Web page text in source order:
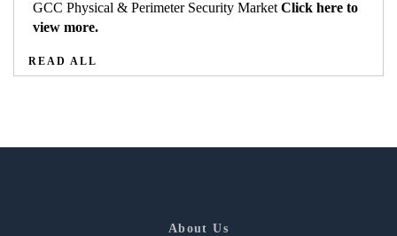
GCC Physical & Perimeter Security Market Click here to
view more.
READ ALL
About Us